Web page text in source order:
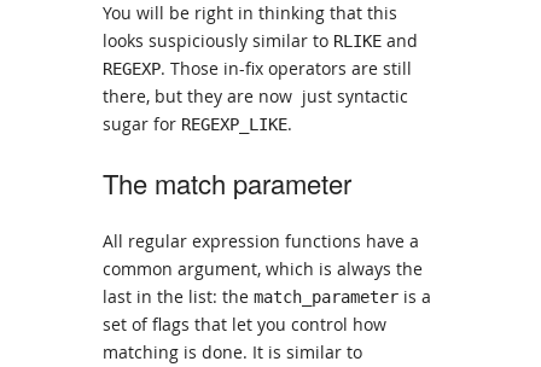
You will be right in thinking that this
looks suspiciously similar to RLIKE and
REGEXP. Those in-fix operators are still
there, but they are now just syntactic
sugar for REGEXP_LIKE.
The match parameter
All regular expression functions have a
common argument, which is always the
last in the list: the match_parameter is a
set of flags that let you control how
matching is done. It is similar to